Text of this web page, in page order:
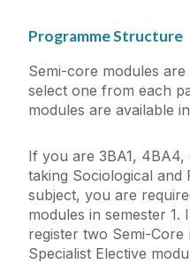
Programme Structure
Semi-core modules
select one from each
modules are available
If you are 3BA1,
taking Sociological and
subject, you are
modules in semester 1.
register two Semi-Core
Specialist Elective